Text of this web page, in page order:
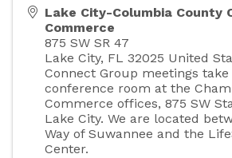
Lake City-Columbia County
Commerce
875 SW SR 47
Lake City, FL 32025 United
Connect Group meetings
conference room at the
Commerce offices, 875 SW
Lake City. We are located
Way of Suwannee and the
Center.